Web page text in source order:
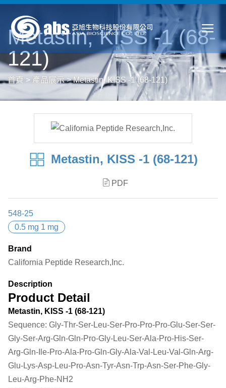
Metastin, KISS -1 (68-
121)
首頁 > 產品展示>Metastin, KISS -1 (68-121)
Metastin, KISS -1 (68-121)
PDF
548-25
0.5 mg 1 mg
Brand
California Peptide Research,Inc.
Description
Product Detail
Metastin, KISS -1 (68-121)
Sequence: Gly-Thr-Ser-Leu-Ser-Pro-Pro-Pro-Glu-Ser-Ser-
Gly-Ser-Arg-Gln-Gln-Pro-Gly-Leu-Ser-Ala-Pro-His-Ser-
Arg-Gln-Ile-Pro-Ala-Pro-Gln-Gly-Ala-Val-Leu-Val-Gln-Arg-
Glu-Lys-Asp-Leu-Pro-Asn-Tyr-Asn-Trp-Asn-Ser-Phe-Gly-
Leu-Arg-Phe-NH2